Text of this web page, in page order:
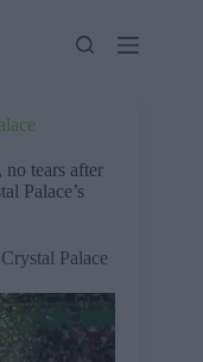
no tears after
Palace’s
Crystal Palace